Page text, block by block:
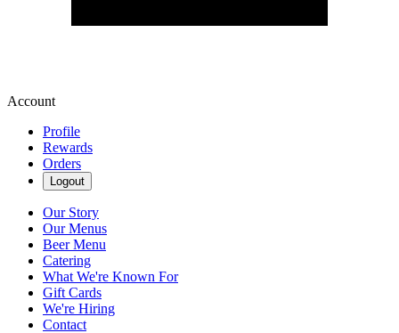
Account
Profile
Rewards
Orders
Logout
Our Story
Our Menus
Beer Menu
Catering
What We're Known For
Gift Cards
We're Hiring
Contact